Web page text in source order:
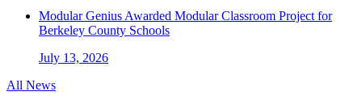
Modular Genius Awarded Modular Classroom Project for
Berkeley County Schools
July 13, 2026
All News